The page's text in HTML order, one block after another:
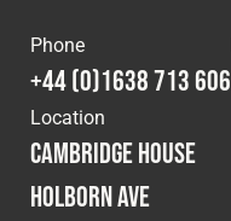
Phone
+44 (0)1638 713 606
Location
Cambridge House
Holborn Ave